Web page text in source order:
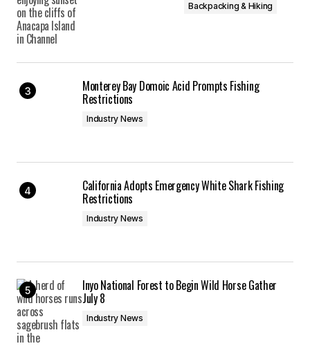
Backpacking & Hiking
Monterey Bay Domoic Acid Prompts Fishing
Restrictions
Industry News
California Adopts Emergency White Shark Fishing
Restrictions
Industry News
Inyo National Forest to Begin Wild Horse Gather
July 8
Industry News